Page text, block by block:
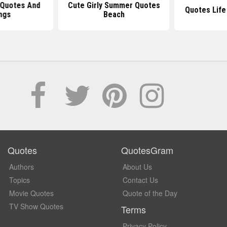
And
Cute Girly Summer Quotes
Beach
Quotes
Quotes
Authors
Topics
Movie Quotes
TV Show Quotes
QuotesGram
About Us
Contact Us
Quote of the Day
Terms